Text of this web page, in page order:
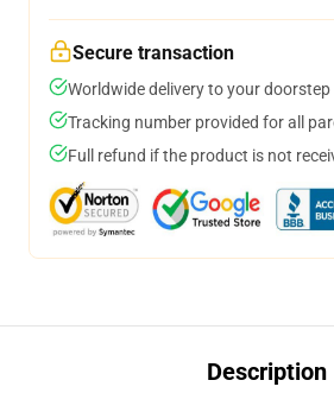
Secure transaction
Worldwide delivery to your doorstep
Tracking number provided for all
Full refund if the product is not
Description